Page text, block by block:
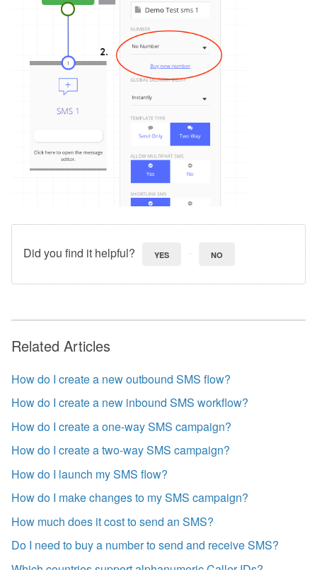
Did you find it helpful? YES NO
Related Articles
How do I create a new outbound SMS flow?
How do I create a new inbound SMS workflow?
How do I create a one-way SMS campaign?
How do I create a two-way SMS campaign?
How do I launch my SMS flow?
How do I make changes to my SMS campaign?
How much does it cost to send an SMS?
Do I need to buy a number to send and receive SMS?